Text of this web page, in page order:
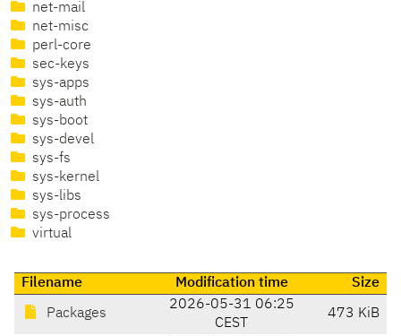
net-mail
net-misc
perl-core
sec-keys
sys-apps
sys-auth
sys-boot
sys-devel
sys-fs
sys-kernel
sys-libs
sys-process
virtual
Filename Modification time Size
Packages
2026-05-31 06:25
CEST
473 KiB